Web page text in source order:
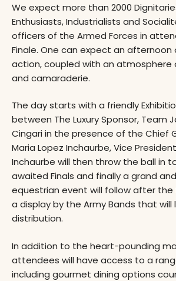
We expect more than 2000
Enthusiasts, Industrialists and
officers of the Armed Forces in
Finale. One can expect an
action, coupled with an atmosphere
and camaraderie.
The day starts with a friendly
between The Luxury Sponsor, Team
Cingari in the presence of the Chief
Maria Lopez Inchaurbe, Vice
Inchaurbe will then throw the ball in
awaited Finals and finally a grand
equestrian event will follow after the
a display by the Army Bands that will
distribution.
In addition to the heart-pounding
attendees will have access to a
including gourmet dining options